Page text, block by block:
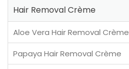
Hair Removal Crème
Aloe Vera Hair Removal Crème
Papaya Hair Removal Crème